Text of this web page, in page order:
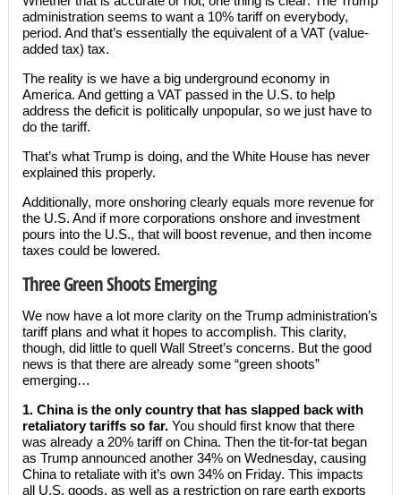
administration seems to want a 10% tariff on everybody,
period. And that’s essentially the equivalent of a VAT (value-
added tax) tax.
The reality is we have a big underground economy in
America. And getting a VAT passed in the U.S. to help
address the deficit is politically unpopular, so we just have to
do the tariff.
That’s what Trump is doing, and the White House has never
explained this properly.
Additionally, more onshoring clearly equals more revenue for
the U.S. And if more corporations onshore and investment
pours into the U.S., that will boost revenue, and then income
taxes could be lowered.
Three Green Shoots Emerging
We now have a lot more clarity on the Trump administration’s
tariff plans and what it hopes to accomplish. This clarity,
though, did little to quell Wall Street’s concerns. But the good
news is that there are already some “green shoots”
emerging…
1. China is the only country that has slapped back with
retaliatory tariffs so far.You should first know that there
was already a 20% tariff on China. Then the tit-for-tat began
as Trump announced another 34% on Wednesday, causing
China to retaliate with it’s own 34% on Friday. This impacts
all U.S. goods, as well as a restriction on rare earth exports